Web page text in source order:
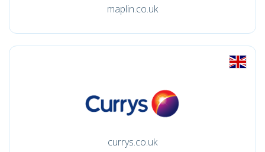
maplin.co.uk
currys.co.uk